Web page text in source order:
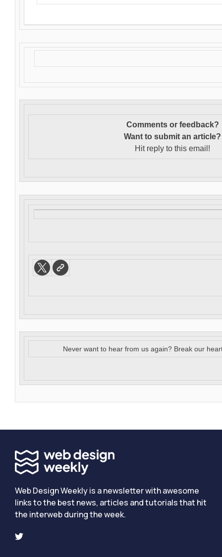
Comments or feedback?
Want to submit an article?
Hit reply to this email!
Never want to hear from us again? Break our
Web Design Weekly is a newsletter with awesome
links to the best news, articles and tutorials that hit
the interweb during the week.